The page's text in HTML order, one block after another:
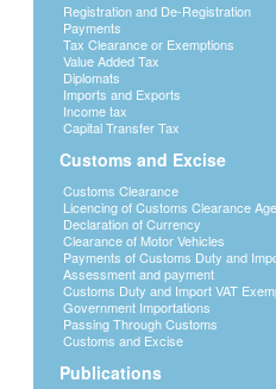
Registration and De-Registration
Payments
Tax Clearance or Exemptions
Value Added Tax
Diplomats
Imports and Exports
Income tax
Capital Transfer Tax
Customs and Excise
Customs Clearance
Licencing of Customs Clearance
Declaration of Currency
Clearance of Motor Vehicles
Payments of Customs Duty and
Assessment and payment
Customs Duty and Import VAT
Government Importations
Passing Through Customs
Customs and Excise
Publications